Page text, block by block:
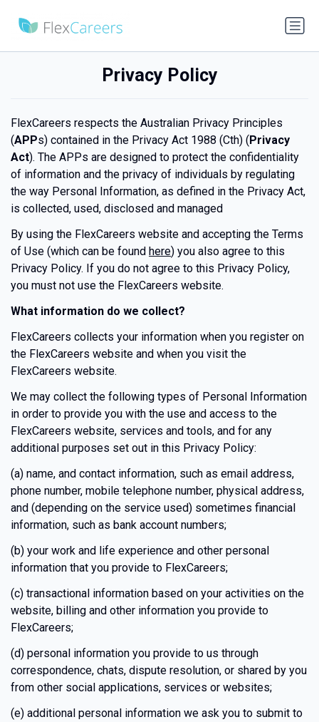
Privacy Policy
FlexCareers respects the Australian Privacy Principles
(APPs) contained in the Privacy Act 1988 (Cth) (Privacy
Act). The APPs are designed to protect the confidentiality
of information and the privacy of individuals by regulating
the way Personal Information, as defined in the Privacy Act,
is collected, used, disclosed and managed
By using the FlexCareers website and accepting the Terms
of Use (which can be found here) you also agree to this
Privacy Policy. If you do not agree to this Privacy Policy,
you must not use the FlexCareers website.
What information do we collect?
FlexCareers collects your information when you register on
the FlexCareers website and when you visit the
FlexCareers website.
We may collect the following types of Personal Information
in order to provide you with the use and access to the
FlexCareers website, services and tools, and for any
additional purposes set out in this Privacy Policy:
(a) name, and contact information, such as email address,
phone number, mobile telephone number, physical address,
and (depending on the service used) sometimes financial
information, such as bank account numbers;
(b) your work and life experience and other personal
information that you provide to FlexCareers;
(c) transactional information based on your activities on the
website, billing and other information you provide to
FlexCareers;
(d) personal information you provide to us through
correspondence, chats, dispute resolution, or shared by you
from other social applications, services or websites;
(e) additional personal information we ask you to submit to